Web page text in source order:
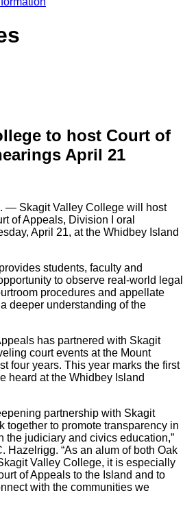
to host Court of
April 21
— Skagit Valley College will host
of Appeals, Division I oral
April 21, at the Whidbey Island
students, faculty and
to observe real-world legal
procedures and appellate
deeper understanding of the
has partnered with Skagit
court events at the Mount
four years. This year marks the first
heard at the Whidbey Island
partnership with Skagit
together to promote transparency in
the judiciary and civics education,”
Hazelrigg. “As an alum of both Oak
Valley College, it is especially
of Appeals to the Island and to
with the communities we